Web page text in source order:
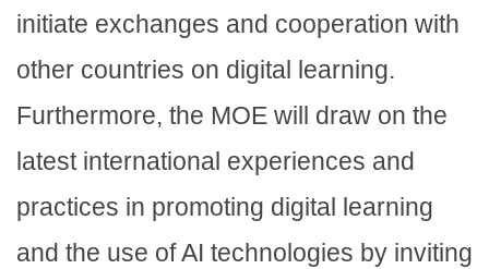
initiate exchanges and cooperation with
other countries on digital learning.
Furthermore, the MOE will draw on the
latest international experiences and
practices in promoting digital learning
and the use of AI technologies by inviting